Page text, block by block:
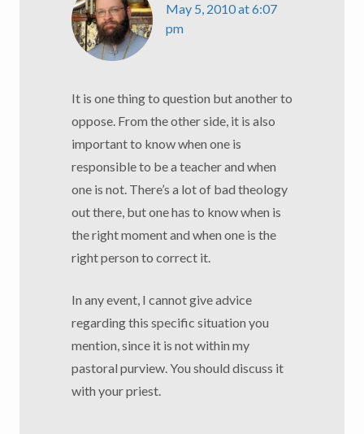
May 5, 2010 at 6:07
pm
It is one thing to question but another to
oppose. From the other side, it is also
important to know when one is
responsible to be a teacher and when
one is not. There’s a lot of bad theology
out there, but one has to know when is
the right moment and when one is the
right person to correct it.
In any event, I cannot give advice
regarding this specific situation you
mention, since it is not within my
pastoral purview. You should discuss it
with your priest.